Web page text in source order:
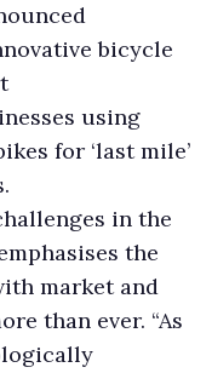
bicycle
using
for ‘last mile’
in the
the
market and
than ever. “As